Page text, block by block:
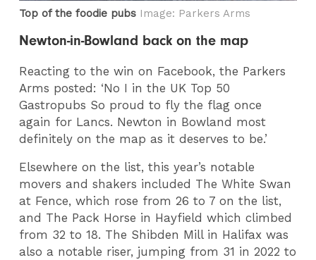
Top of the foodie pubs Image: Parkers Arms
Newton-in-Bowland back on the map
Reacting to the win on Facebook, the Parkers
Arms posted: ‘No I in the UK Top 50
Gastropubs So proud to fly the flag once
again for Lancs. Newton in Bowland most
definitely on the map as it deserves to be.’
Elsewhere on the list, this year’s notable
movers and shakers included The White Swan
at Fence, which rose from 26 to 7 on the list,
and The Pack Horse in Hayfield which climbed
from 32 to 18. The Shibden Mill in Halifax was
also a notable riser, jumping from 31 in 2022 to